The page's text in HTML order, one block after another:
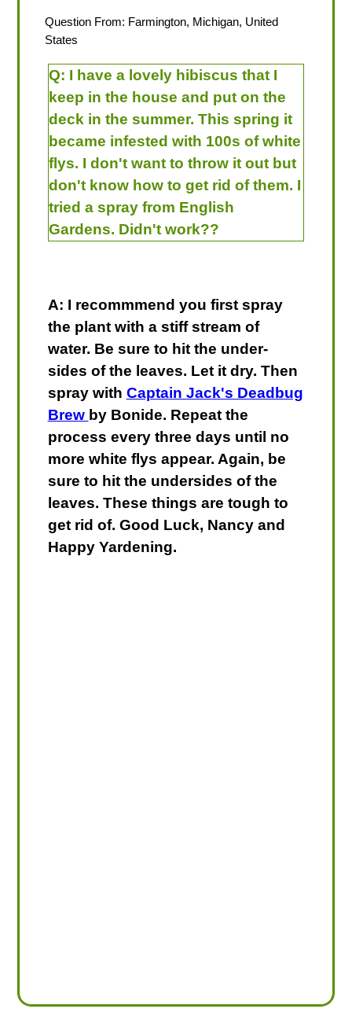
Question From: Farmington, Michigan, United
States
Q: I have a lovely hibiscus that I
keep in the house and put on the
deck in the summer. This spring it
became infested with 100s of white
flys. I don't want to throw it out but
don't know how to get rid of them. I
tried a spray from English
Gardens. Didn't work??
A: I recommmend you first spray
the plant with a stiff stream of
water. Be sure to hit the under-
sides of the leaves. Let it dry. Then
spray with Captain Jack's Deadbug
Brew by Bonide. Repeat the
process every three days until no
more white flys appear. Again, be
sure to hit the undersides of the
leaves. These things are tough to
get rid of. Good Luck, Nancy and
Happy Yardening.